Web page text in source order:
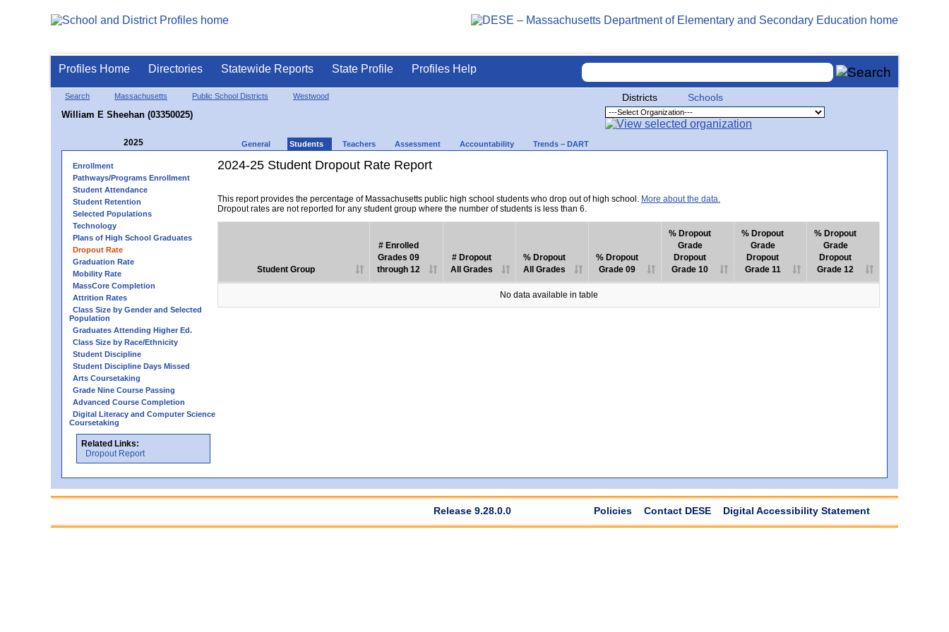
Profiles Home Directories Statewide Reports State Profile Profiles Help
Search Massachusetts Public School Districts Westwood
William E Sheehan (03350025)
Districts Schools
2025 General Students Teachers Assessment Accountability Trends – DART
Enrollment
Pathways/Programs Enrollment
Student Attendance
Student Retention
Selected Populations
Technology
Plans of High School Graduates
Dropout Rate
Graduation Rate
Mobility Rate
MassCore Completion
Attrition Rates
Class Size by Gender and Selected
Population
Graduates Attending Higher Ed.
Class Size by Race/Ethnicity
Student Discipline
Student Discipline Days Missed
Arts Coursetaking
Grade Nine Course Passing
Advanced Course Completion
Digital Literacy and Computer Science
Coursetaking
Related Links:
Dropout Report
2024-25 Student Dropout Rate Report
This report provides the percentage of Massachusetts public high school students who drop out of high school. More about the data.
Dropout rates are not reported for any student group where the number of students is less than 6.
Student Group
# Enrolled
Grades 09
through 12
# Dropout
All Grades
% Dropout
All Grades
% Dropout
Grade 09
% Dropout
Grade
Dropout
Grade 10
% Dropout
Grade
Dropout
Grade 11
% Dropout
Grade
Dropout
Grade 12
No data available in table
Release 9.28.0.0 Policies Contact DESE Digital Accessibility Statement